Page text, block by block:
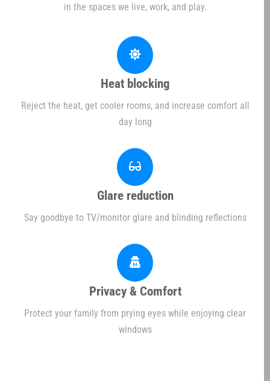
in the spaces we live, work, and play.
Heat blocking
Reject the heat, get cooler rooms, and increase comfort all
day long
Glare reduction
Say goodbye to TV/monitor glare and blinding reflections
Privacy & Comfort
Protect your family from prying eyes while enjoying clear
windows